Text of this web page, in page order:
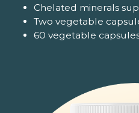
Chelated minerals
Two vegetable
60 vegetable